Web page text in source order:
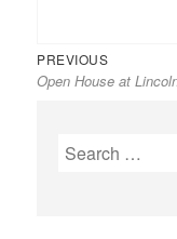
Post
navigation
PREVIOUS
post:
Open House at
S